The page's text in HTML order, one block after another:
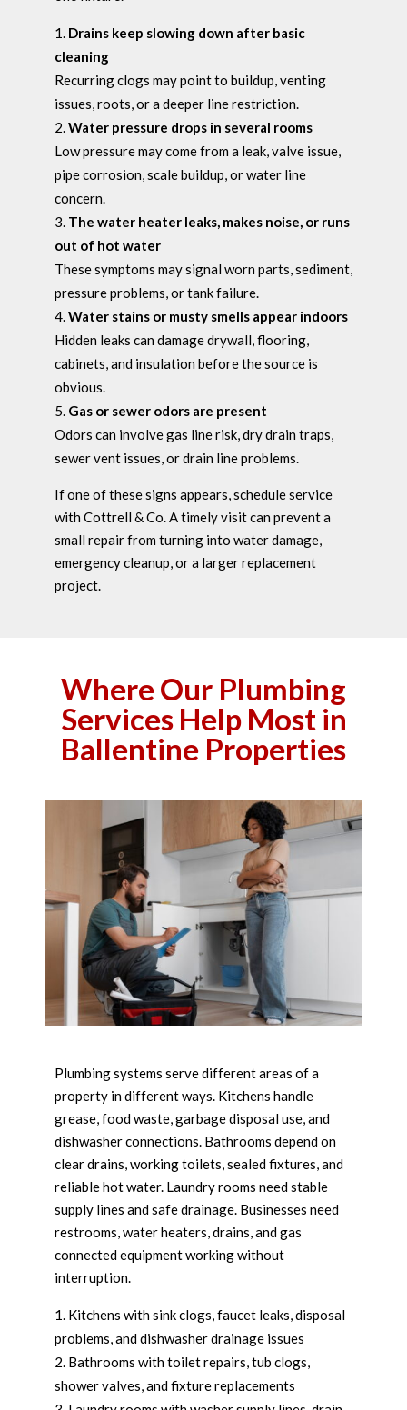
Drains keep slowing down after basic
cleaning
Recurring clogs may point to buildup, venting
issues, roots, or a deeper line restriction.
Water pressure drops in several rooms
Low pressure may come from a leak, valve issue,
pipe corrosion, scale buildup, or water line
concern.
The water heater leaks, makes noise, or runs
out of hot water
These symptoms may signal worn parts, sediment,
pressure problems, or tank failure.
Water stains or musty smells appear indoors
Hidden leaks can damage drywall, flooring,
cabinets, and insulation before the source is
obvious.
Gas or sewer odors are present
Odors can involve gas line risk, dry drain traps,
sewer vent issues, or drain line problems.
If one of these signs appears, schedule service
with Cottrell & Co. A timely visit can prevent a
small repair from turning into water damage,
emergency cleanup, or a larger replacement
project.
Where Our Plumbing
Services Help Most in
Ballentine Properties
Plumbing systems serve different areas of a
property in different ways. Kitchens handle
grease, food waste, garbage disposal use, and
dishwasher connections. Bathrooms depend on
clear drains, working toilets, sealed fixtures, and
reliable hot water. Laundry rooms need stable
supply lines and safe drainage. Businesses need
restrooms, water heaters, drains, and gas
connected equipment working without
interruption.
Kitchens with sink clogs, faucet leaks, disposal
problems, and dishwasher drainage issues
Bathrooms with toilet repairs, tub clogs,
shower valves, and fixture replacements